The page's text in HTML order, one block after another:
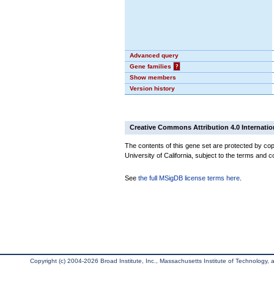
Advanced query
Gene families
?
Show members
Version history
Creative Commons Attribution 4.0
The contents of this gene set are protected by
University of California, subject to the terms and
See the full MSigDB license terms here
Copyright (c) 2004-2026 Broad Institute, Inc., Massachusetts Institute of Technology,